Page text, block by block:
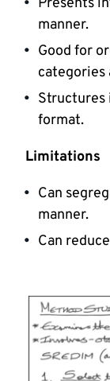
Presents
manner.
Good for
categories
Structures
format.
Limitations
Can
manner.
Can